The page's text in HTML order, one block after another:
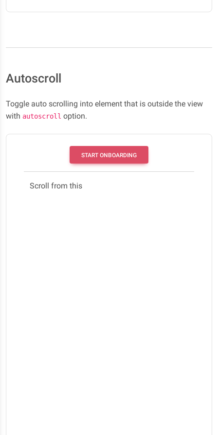
Autoscroll
Toggle auto scrolling into element that is outside the view
with autoscroll option.
START ONBOARDING
Scroll from this